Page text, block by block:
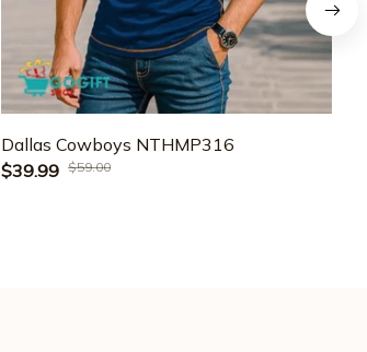
Dallas Cowboys NTHMP316
$39.99 $59.00